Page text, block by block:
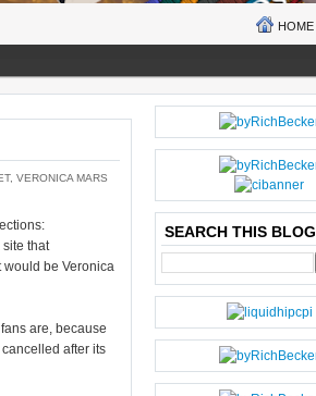
HOME
, VERONICA MARS
site that
would be Veronica
are, because
after its
O
SEARCH THIS BLOG